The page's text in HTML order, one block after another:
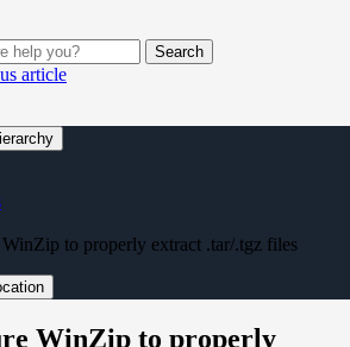
Search
article
to properly extract .tar/.tgz files
WinZip to properly